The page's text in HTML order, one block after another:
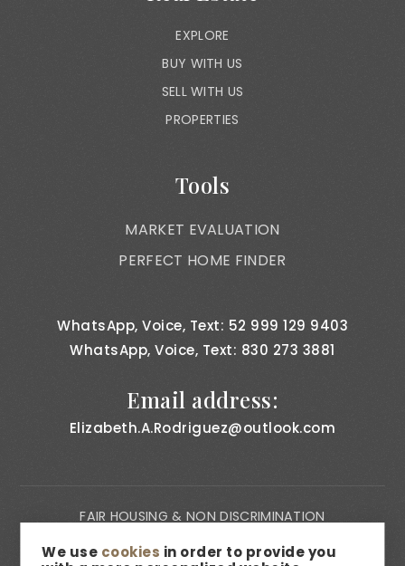
EXPLORE
BUY WITH US
SELL WITH US
PROPERTIES
Tools
MARKET EVALUATION
PERFECT HOME FINDER
WhatsApp, Voice, Text: 52 999 129 9403
WhatsApp, Voice, Text: 830 273 3881
Email address:
Elizabeth.A.Rodriguez@outlook.com
FAIR HOUSING & NON DISCRIMINATION
PRIVACY NOTICE
We use cookies in order to provide you